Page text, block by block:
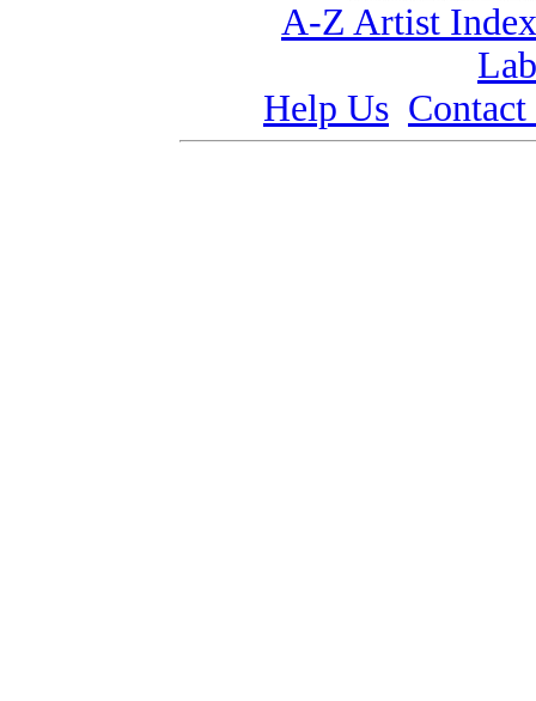
A-Z Artist Index
Help Us Contact